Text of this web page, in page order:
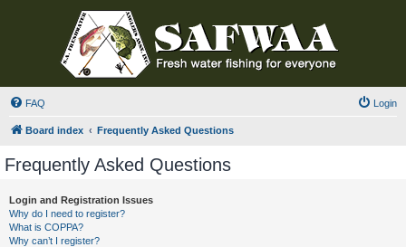
FAQ Login
Board index Frequently Asked Questions
Frequently Asked Questions
Login and Registration Issues
Why do I need to register?
What is COPPA?
Why can’t I register?